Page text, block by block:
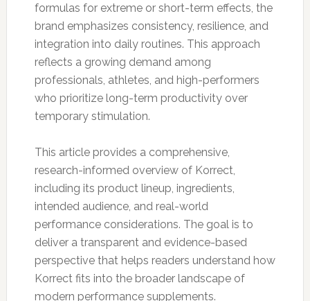
formulas for extreme or short-term effects, the
brand emphasizes consistency, resilience, and
integration into daily routines. This approach
reflects a growing demand among
professionals, athletes, and high-performers
who prioritize long-term productivity over
temporary stimulation.
This article provides a comprehensive,
research-informed overview of Korrect,
including its product lineup, ingredients,
intended audience, and real-world
performance considerations. The goal is to
deliver a transparent and evidence-based
perspective that helps readers understand how
Korrect fits into the broader landscape of
modern performance supplements.